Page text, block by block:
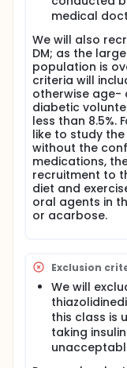
actions upon
hypothesis that
caused by an
steps, thus
IR derives from
membrane
Proximal steps
phosphorylation
strongly to the
type 2 DM (1-
might have
overall goal of
separating the
steps of
deoxy-2-fluoro-
referred to as
transport and
tracer that will
information on
the use of FDG
been to derive
the tissue
medical
We will also
DM; as the
population is
criteria will
otherwise age-
diabetic
less than 8.5%.
like to study
without the
medications,
recruitment to
diet and
oral agents in
or acarbose.
Exclusion
We will
this class is
taking